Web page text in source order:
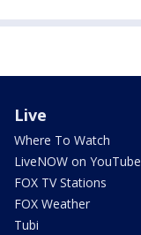
Live
Where To Watch
LiveNOW on YouTube
FOX TV Stations
FOX Weather
Tubi